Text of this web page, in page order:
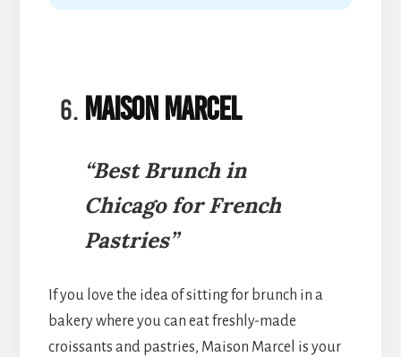
Maison Marcel
“Best Brunch in
Chicago for French
Pastries”
If you love the idea of sitting for brunch in a
bakery where you can eat freshly-made
croissants and pastries, Maison Marcel is your